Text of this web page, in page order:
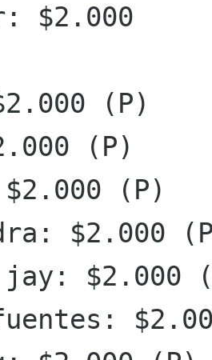
$2.000
(P)
(P)
(P)
$2.000
$2.000